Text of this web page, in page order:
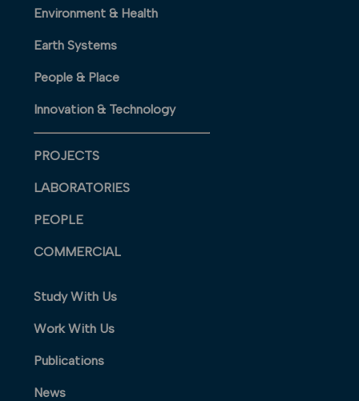
Environment & Health
Earth Systems
People & Place
Innovation & Technology
PROJECTS
LABORATORIES
PEOPLE
COMMERCIAL
Study With Us
Work With Us
Publications
News